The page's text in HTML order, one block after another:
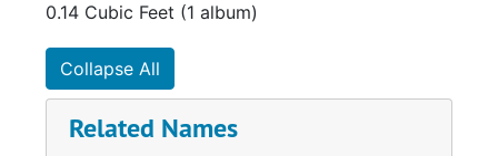
0.14 Cubic Feet (1 album)
Collapse All
Related Names